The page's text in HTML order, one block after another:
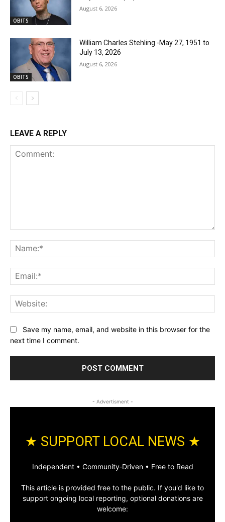
OBITS
August 6, 2026
OBITS
William Charles Stehling -May 27, 1951 to
July 13, 2026
August 6, 2026
LEAVE A REPLY
Save my name, email, and website in this browser for the
next time I comment.
- Advertisment -
★ SUPPORT LOCAL NEWS ★
Independent • Community‑Driven • Free to Read
This article is provided free to the public. If you'd like to
support ongoing local reporting, optional donations are
welcome: